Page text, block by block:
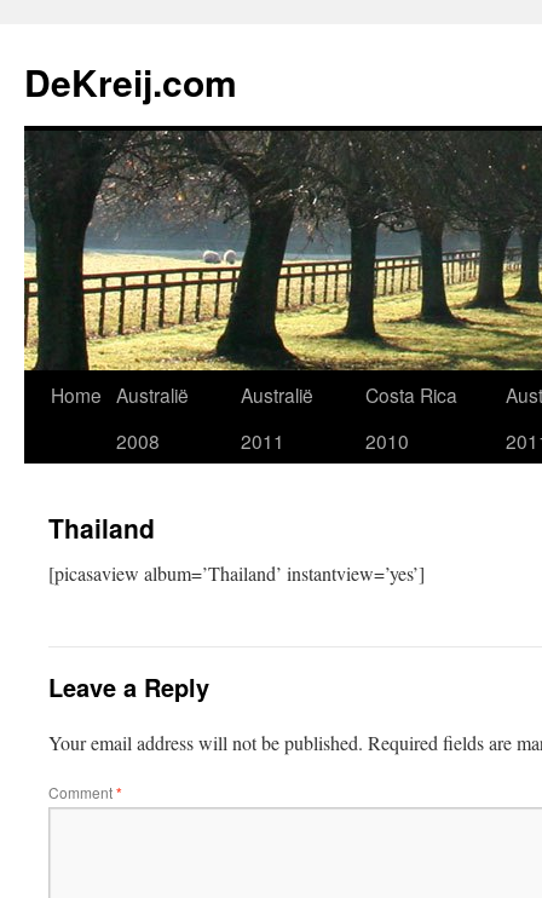
content
DeKreij.com
Home Australië
2008
Australië
2011
Costa Rica
2010
Thailand
[picasaview album=’Thailand’ instantview=’yes’]
Leave a Reply
Your email address will not be published. Required fields are
Comment*